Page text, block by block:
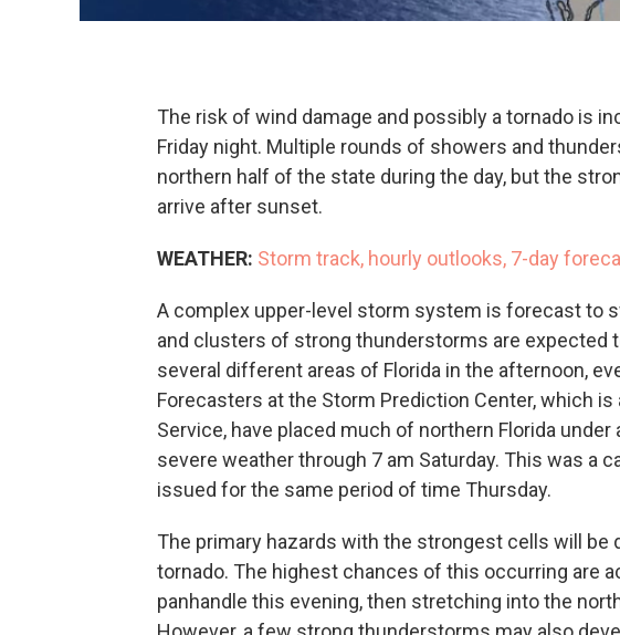
The risk of wind damage and possibly a tornado is
Friday night. Multiple rounds of showers and
northern half of the state during the day, but the
arrive after sunset.
WEATHER: Storm track, hourly outlooks, 7-day
A complex upper-level storm system is forecast to
and clusters of strong thunderstorms are expected
several different areas of Florida in the afternoon,
Forecasters at the Storm Prediction Center, which
Service, have placed much of northern Florida under
severe weather through 7 am Saturday. This was a
issued for the same period of time Thursday.
The primary hazards with the strongest cells will be
tornado. The highest chances of this occurring are
panhandle this evening, then stretching into the